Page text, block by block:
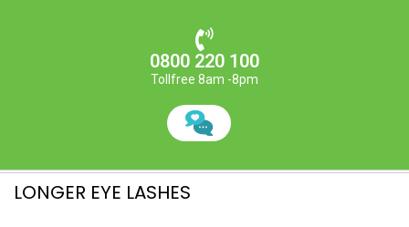
0800 220 100
Tollfree 8am -8pm
LONGER EYE LASHES